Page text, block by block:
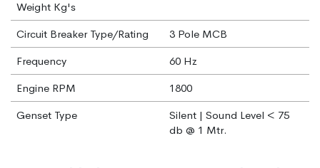
Weight Kg's
Circuit Breaker Type/Rating
3 Pole MCB
Frequency
60 Hz
Engine RPM
1800
Genset Type
Silent | Sound Level < 75
db @ 1 Mtr.